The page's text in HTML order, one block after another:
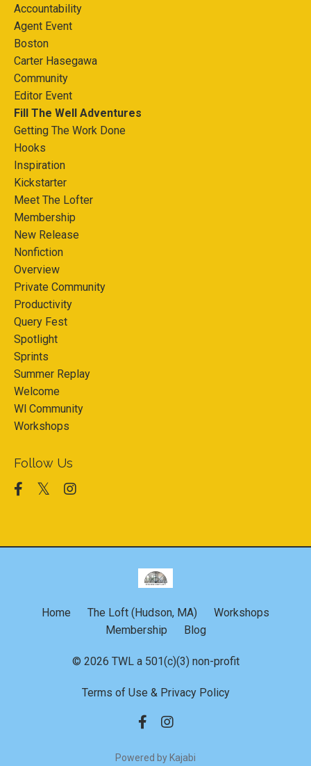
Accountability
Agent Event
Boston
Carter Hasegawa
Community
Editor Event
Fill The Well Adventures
Getting The Work Done
Hooks
Inspiration
Kickstarter
Meet The Lofter
Membership
New Release
Nonfiction
Overview
Private Community
Productivity
Query Fest
Spotlight
Sprints
Summer Replay
Welcome
Wl Community
Workshops
Follow Us
Home The Loft (Hudson, MA)
Workshops
Membership
Blog
© 2026 TWL a 501(c)(3) non-profit
Terms of Use & Privacy Policy
Powered by Kajabi